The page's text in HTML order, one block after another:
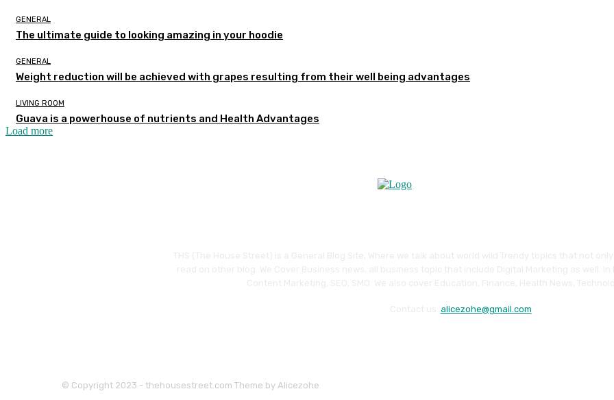
GENERAL
The ultimate guide to looking amazing in your hoodie
GENERAL
Weight reduction will be achieved with grapes resulting from their well being advantages
LIVING ROOM
Guava is a powerhouse of nutrients and Health Advantages
Load more
alicezohe@gmail.com
© Copyright 2023 - thehousestreet.com Theme by Alicezohe